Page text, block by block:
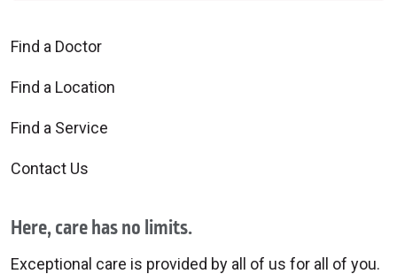
Find a Doctor
Find a Location
Find a Service
Contact Us
Here, care has no limits.
Exceptional care is provided by all of us for all of you.